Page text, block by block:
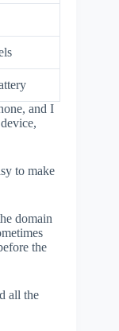
and I
to make
domain
the
all the